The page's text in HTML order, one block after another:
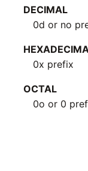
DECIMAL
0d or no
0x prefix
OCTAL
0o or 0